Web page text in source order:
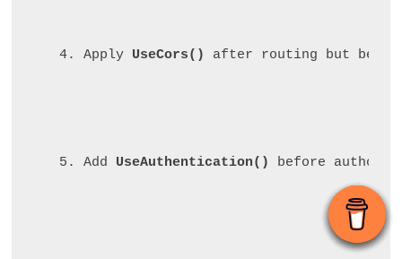
Apply UseCors() after routing but
Add UseAuthentication() before